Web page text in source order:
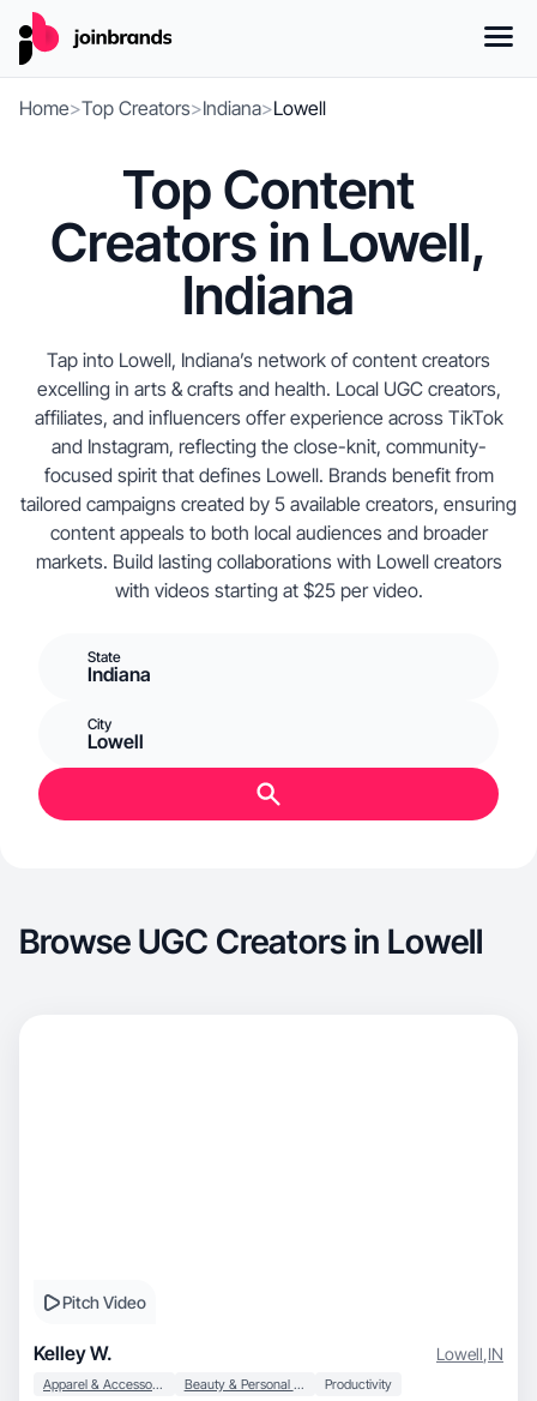
Home>Top Creators>Indiana>Lowell
Top Content
Creators in Lowell,
Indiana
Tap into Lowell, Indiana’s network of content creators
excelling in arts & crafts and health. Local UGC creators,
affiliates, and influencers offer experience across TikTok
and Instagram, reflecting the close-knit, community-
focused spirit that defines Lowell. Brands benefit from
tailored campaigns created by 5 available creators, ensuring
content appeals to both local audiences and broader
markets. Build lasting collaborations with Lowell creators
with videos starting at $25 per video.
State
Indiana
City
Lowell
Browse UGC Creators in Lowell
Pitch Video
Kelley W. Lowell,IN
Apparel & Accessories Beauty & Personal Care Productivity